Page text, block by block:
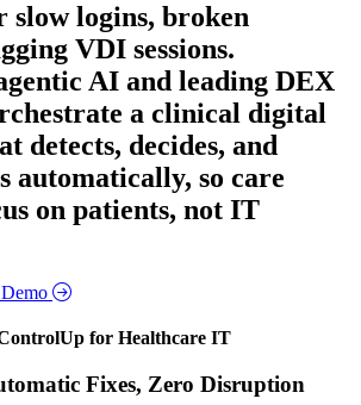
logins, broken
VDI sessions.
AI and leading DEX
a clinical digital
detects, decides, and
automatically, so care
on patients, not IT
for Healthcare IT
Fixes, Zero Disruption